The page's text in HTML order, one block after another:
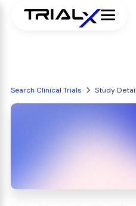
Search Clinical Trials Study